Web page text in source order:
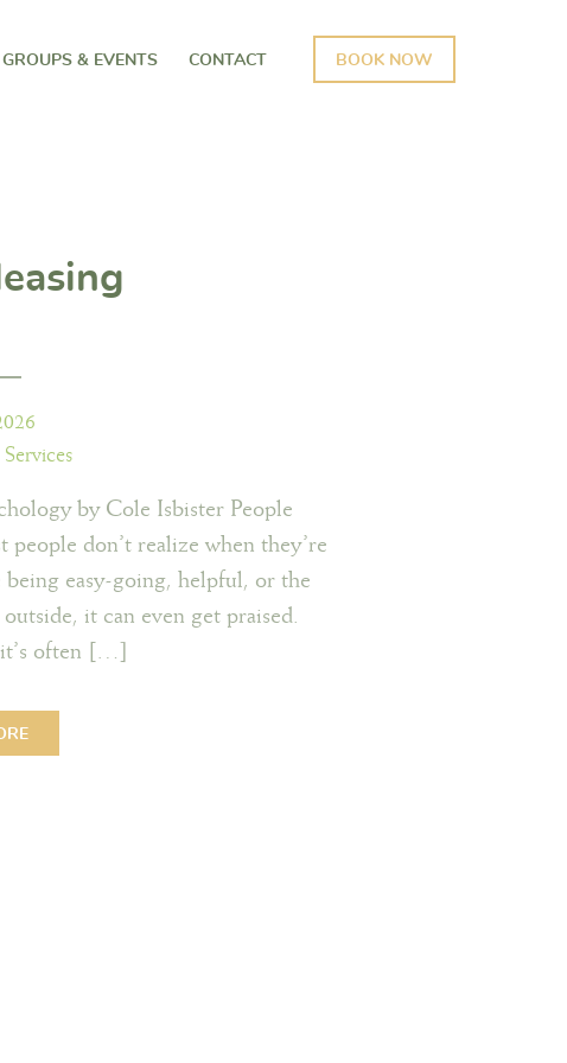
GROUPS & EVENTS BOOK NOW
CONTACT
by Cole Isbister People
don’t realize when they’re
easy-going, helpful, or the
it can even get praised.
often […]
Services